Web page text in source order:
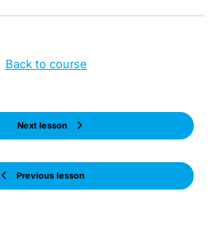
Previous lesson
Back to course
Next lesson